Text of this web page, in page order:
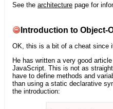
See the architecture page for
Introduction to Object-
OK, this is a bit of a cheat since
He has written a very good
JavaScript. This is not as
have to define methods and
than using a static declarative
the introduction: